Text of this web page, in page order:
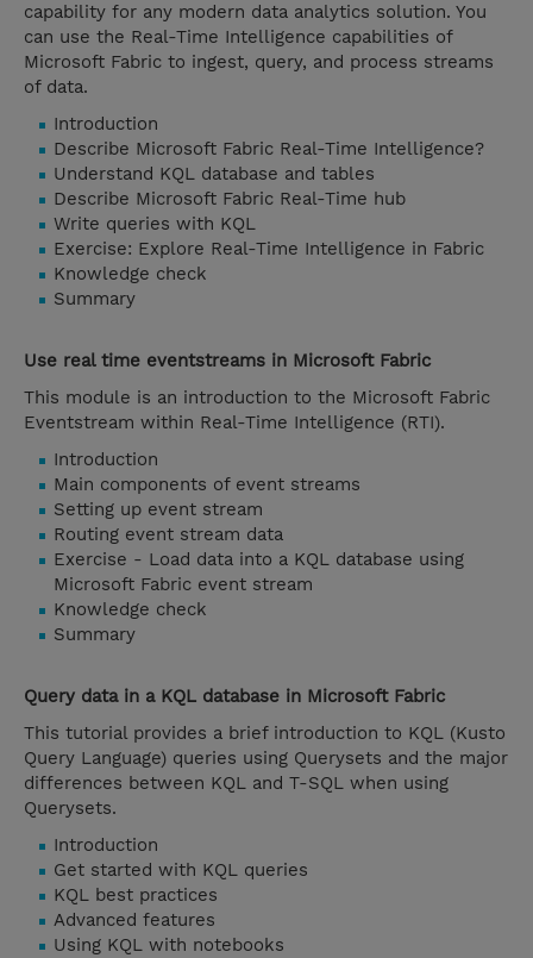
capability for any modern data analytics solution. You
can use the Real-Time Intelligence capabilities of
Microsoft Fabric to ingest, query, and process streams
of data.
Introduction
Describe Microsoft Fabric Real-Time Intelligence?
Understand KQL database and tables
Describe Microsoft Fabric Real-Time hub
Write queries with KQL
Exercise: Explore Real-Time Intelligence in Fabric
Knowledge check
Summary
Use real time eventstreams in Microsoft Fabric
This module is an introduction to the Microsoft Fabric
Eventstream within Real-Time Intelligence (RTI).
Introduction
Main components of event streams
Setting up event stream
Routing event stream data
Exercise - Load data into a KQL database using
Microsoft Fabric event stream
Knowledge check
Summary
Query data in a KQL database in Microsoft Fabric
This tutorial provides a brief introduction to KQL (Kusto
Query Language) queries using Querysets and the major
differences between KQL and T-SQL when using
Querysets.
Introduction
Get started with KQL queries
KQL best practices
Advanced features
Using KQL with notebooks